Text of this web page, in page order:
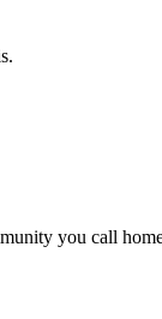
you call